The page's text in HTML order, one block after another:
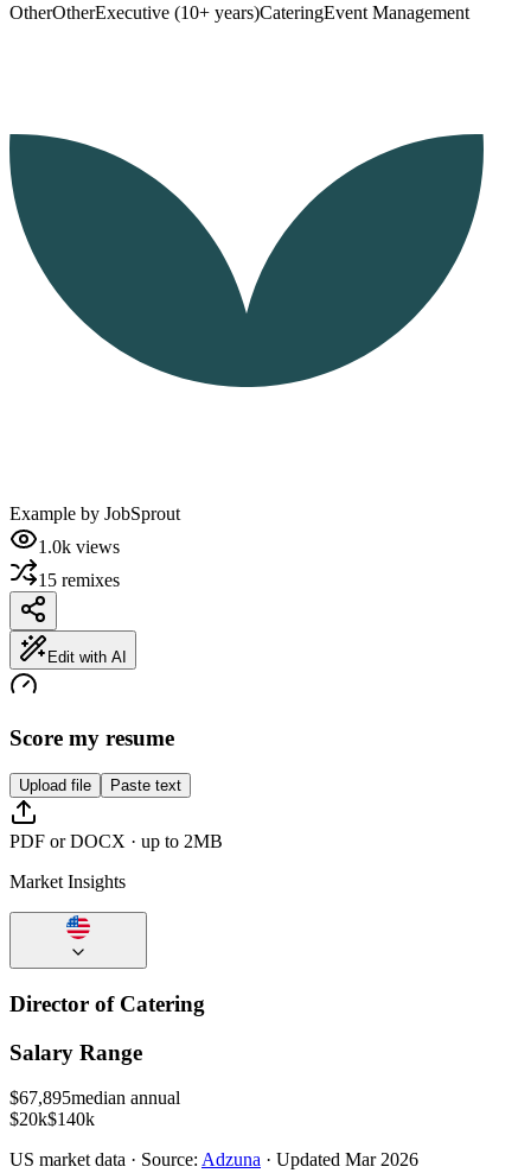
OtherOtherExecutive (10+ years)CateringEvent Management
Example by JobSprout
1.0k views
15 remixes
Edit with AI
Score my resume
Upload file Paste text
PDF or DOCX · up to 2MB
Market Insights
Director of Catering
Salary Range
$67,895median annual
$20k$140k
US market data · Source: Adzuna · Updated Mar 2026